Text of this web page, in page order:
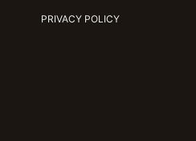
PRIVACY POLICY